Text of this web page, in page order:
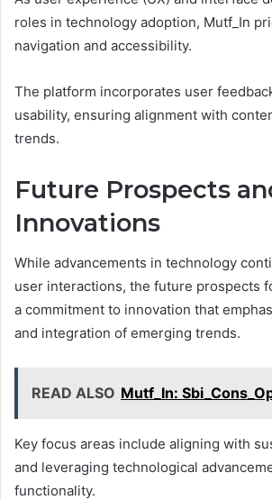
roles in technology adoption, Mutf_In
navigation and accessibility.
The platform incorporates user
usability, ensuring alignment with
trends.
Future Prospects
Innovations
While advancements in technology
user interactions, the future prospects
a commitment to innovation that
and integration of emerging trends.
READ ALSO Mutf_In:
Key focus areas include aligning with
and leveraging technological
functionality.